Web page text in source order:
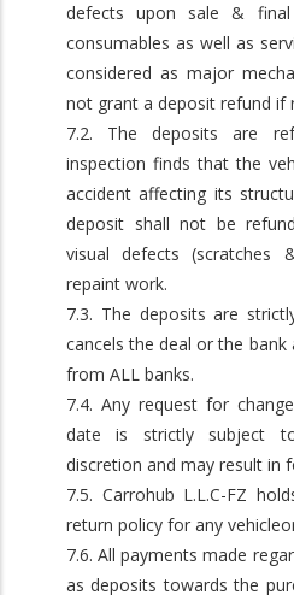
defects upon sale &
consumables as well as
considered as major
not grant a deposit refund if
7.2. The deposits are
inspection finds that the
accident affecting its
deposit shall not be
visual defects (scratches
repaint work.
7.3. The deposits are
cancels the deal or the
from ALL banks.
7.4. Any request for
date is strictly subject to
discretion and may result in
7.5. Carrohub L.L.C-FZ
return policy for any
7.6. All payments made
as deposits towards the